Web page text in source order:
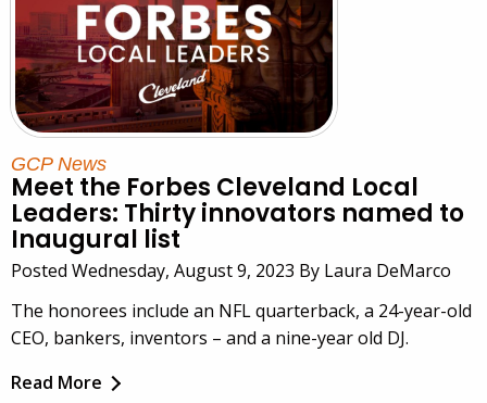
GCP News
Meet the Forbes Cleveland Local
Leaders: Thirty innovators named to
Inaugural list
Posted Wednesday, August 9, 2023 By Laura DeMarco
The honorees include an NFL quarterback, a 24-year-old
CEO, bankers, inventors – and a nine-year old DJ.
Read More